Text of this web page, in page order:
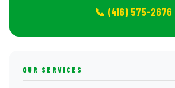
📞 (416) 575-2676
OUR SERVICES